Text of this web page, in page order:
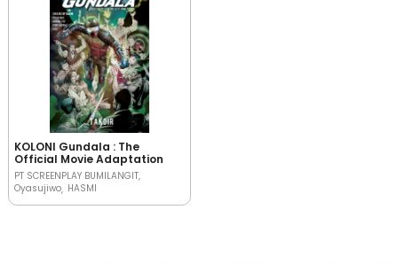
KOLONI Gundala : The
Official Movie Adaptation
PT SCREENPLAY BUMILANGIT
Oyasujiwo HASMI